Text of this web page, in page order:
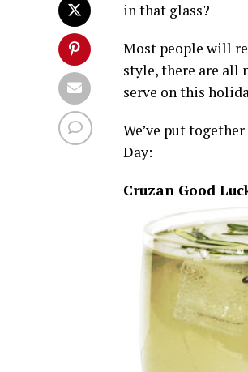
in that glass?
Most people will
style, there are all
serve on this
We’ve put
Day:
Cruzan Good